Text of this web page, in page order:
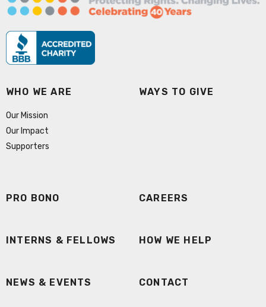
WHO WE ARE
Our Mission
Our Impact
Supporters
WAYS TO GIVE
PRO BONO CAREERS
INTERNS & FELLOWS HOW WE HELP
NEWS & EVENTS CONTACT